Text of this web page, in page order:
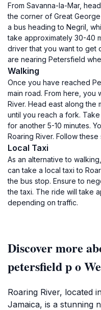
From Savanna-la-Mar,
the corner of Great
a bus heading to Negril,
take approximately 30-40
driver that you want to get
are nearing Petersfield
Walking
Once you have reached
main road. From here, you
River. Head east along the
until you reach a fork.
for another 5-10 minutes.
Roaring River. Follow
Local Taxi
As an alternative to
can take a local taxi to
the bus stop. Ensure to
the taxi. The ride will take
depending on traffic.
Discover more
petersfield p o
Roaring River, located
Jamaica, is a stunning